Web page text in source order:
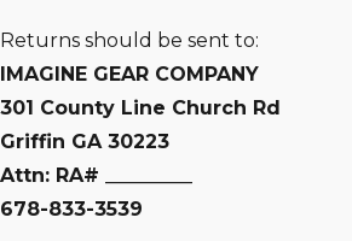
Returns should be sent to:
IMAGINE GEAR COMPANY
301 County Line Church Rd
Griffin GA 30223
Attn: RA# _________
678-833-3539